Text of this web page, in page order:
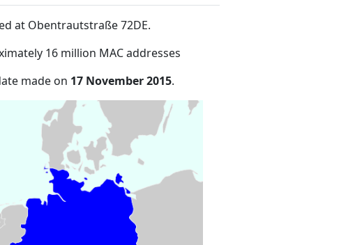
at Obentrautstraße 72DE.
16 million MAC addresses
made on 17 November 2015.